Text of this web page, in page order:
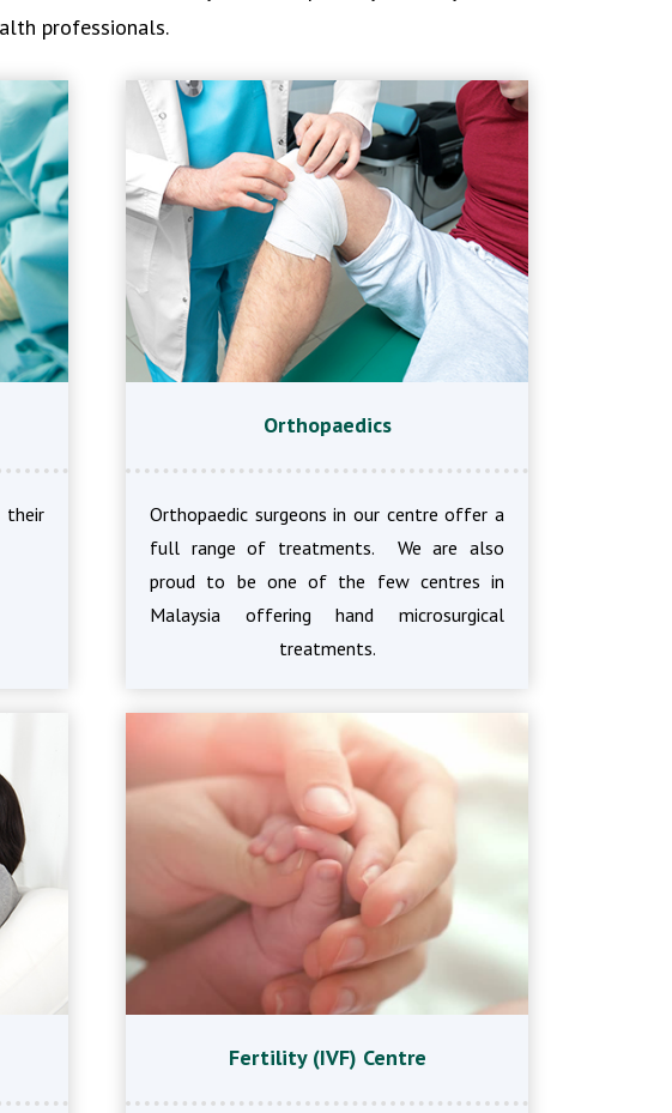
professionals.
Orthopaedics
Orthopaedic surgeons in our centre offer a
full range of treatments. We are also
proud to be one of the few centres in
Malaysia offering hand microsurgical
treatments.
Fertility (IVF) Centre